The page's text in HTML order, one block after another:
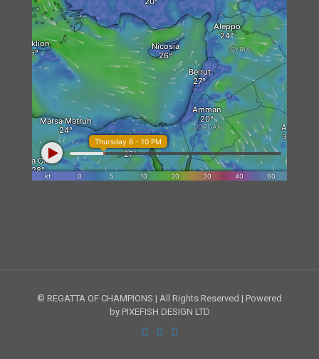
© REGATTA OF CHAMPIONS | All Rights Reserved | Powered
by PIXEFISH DESIGN LTD